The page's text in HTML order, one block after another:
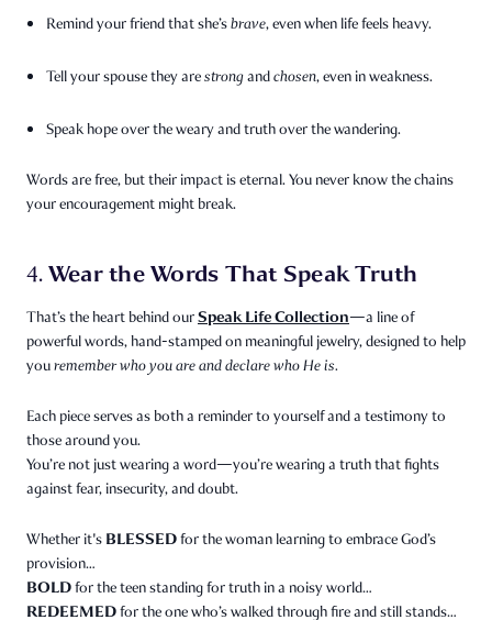
Remind your friend that she’sbrave, even when life feels heavy.
Tell your spouse they arestrongandchosen, even in weakness.
Speak hope over the weary and truth over the wandering.
Words are free, but their impact is eternal. You never know the chains
your encouragement might break.
4.Wear the Words That Speak Truth
That’s the heart behind ourSpeak Life Collection—a line of
powerful words, hand-stamped on meaningful jewelry, designed to help
youremember who you are and declare who He is.
Each piece serves as both a reminder to yourself and a testimony to
those around you.
You’re not just wearing a word—you’re wearing a truth that fights
against fear, insecurity, and doubt.
Whether it's BLESSEDfor the woman learning to embrace God’s
provision…
BOLDfor the teen standing for truth in a noisy world…
REDEEMEDfor the one who’s walked through fire and still stands…